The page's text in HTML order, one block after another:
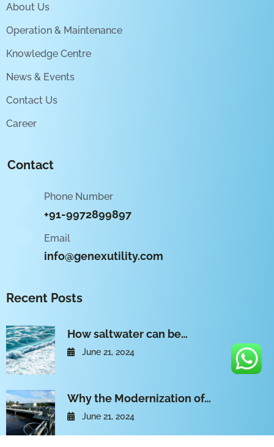
About Us
Operation & Maintenance
Knowledge Centre
News & Events
Contact Us
Career
Contact
Phone Number
+91-9972899897
Email
info@genexutility.com
Recent Posts
How saltwater can be…
June 21, 2024
Why the Modernization of…
June 21, 2024